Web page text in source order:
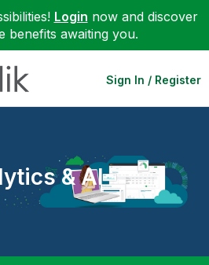
Login now and discover
benefits awaiting you.
Sign In / Register
& AI